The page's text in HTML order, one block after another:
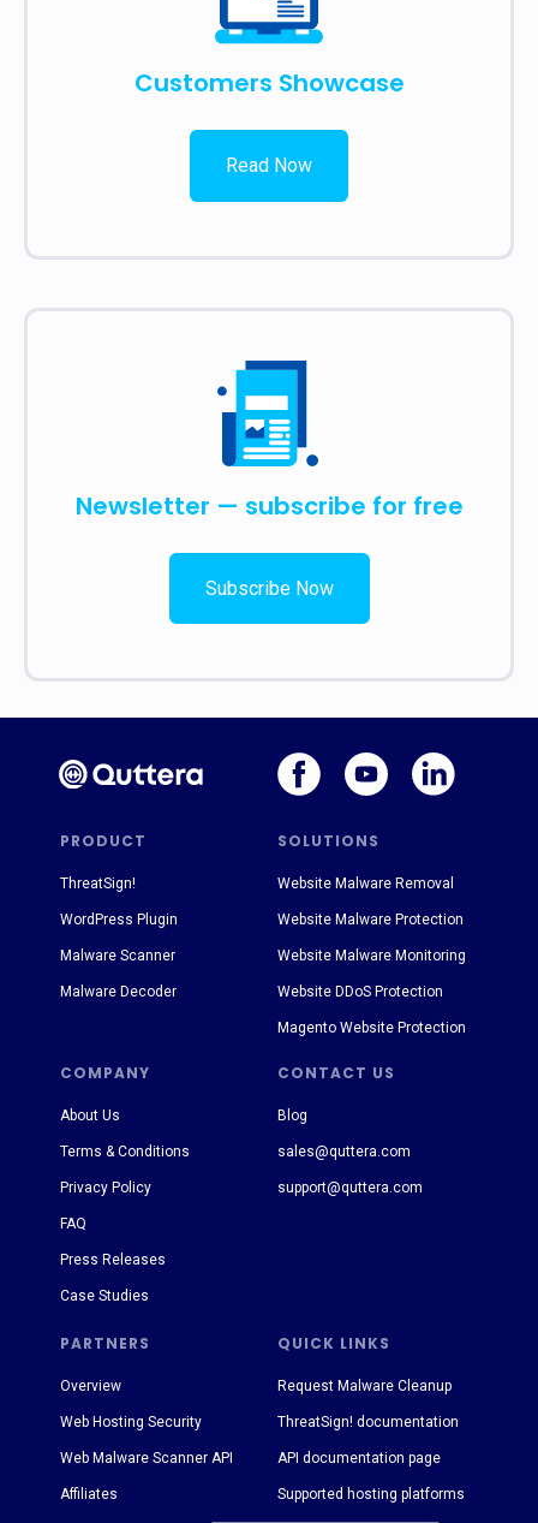
Customers Showcase
Read Now
Newsletter — subscribe for free
Subscribe Now
PRODUCT SOLUTIONS
PARTNERS
COMPANY CONTACT US
QUICK LINKS
About Us
Terms & Conditions
Privacy Policy
FAQ
Press Releases
Case Studies
Blog
sales@quttera.com
support@quttera.com
Request Malware Cleanup
ThreatSign! documentation
API documentation page
Supported hosting platforms
ThreatSign!
WordPress Plugin
Malware Scanner
Malware Decoder
Website Malware Removal
Website Malware Protection
Website Malware Monitoring
Website DDoS Protection
Magento Website Protection
Overview
Web Hosting Security
Web Malware Scanner API
Affiliates